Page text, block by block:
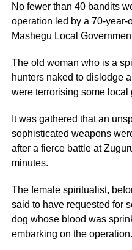
No fewer than 40 bandits
operation led by a 70-year-
Mashegu Local
The old woman who is a
hunters naked to dislodge
were terrorising some local
It was gathered that an
sophisticated weapons
after a fierce battle at
minutes.
The female spiritualist,
said to have requested for
dog whose blood was
embarking on the operation.